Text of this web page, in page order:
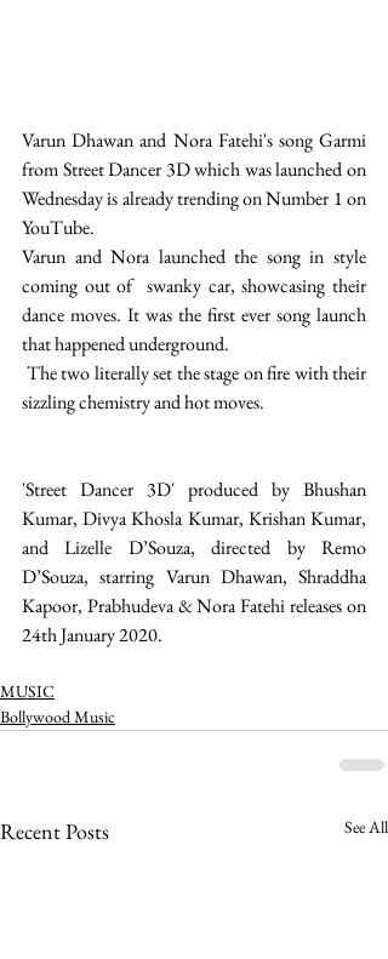
Varun Dhawan and Nora Fatehi's song Garmi
from Street Dancer 3D which was launched on
Wednesday is already trending on Number 1 on
YouTube.
Varun and Nora launched the song in style
coming out of  swanky car, showcasing their
dance moves. It was the first ever song launch
that happened underground.
sizzling chemistry and hot moves.
'Street Dancer 3D' produced by Bhushan
Kumar, Divya Khosla Kumar, Krishan Kumar,
and Lizelle D’Souza, directed by Remo
D’Souza, starring Varun Dhawan, Shraddha
Kapoor, Prabhudeva & Nora Fatehi releases on
24th January 2020.
MUSIC
Bollywood Music
Recent Posts See All